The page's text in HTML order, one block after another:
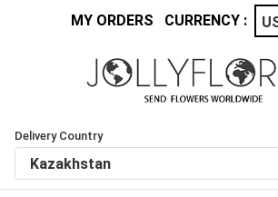
MY ORDERS CURRENCY :
Delivery Country